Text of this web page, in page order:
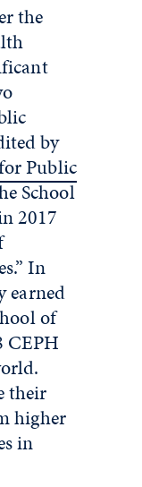
the
by
Public
School
2017
In
earned
of
CEPH
their
higher
in